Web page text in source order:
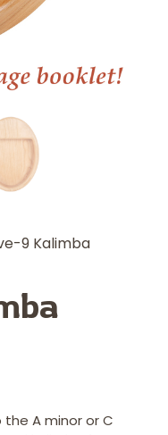
9 Kalimba
A minor or C